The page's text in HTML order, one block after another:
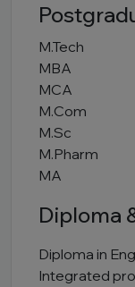
M.Tech
MBA
MCA
M.Com
M.Sc
M.Pharm
MA
Diploma
Diploma in
Integrated